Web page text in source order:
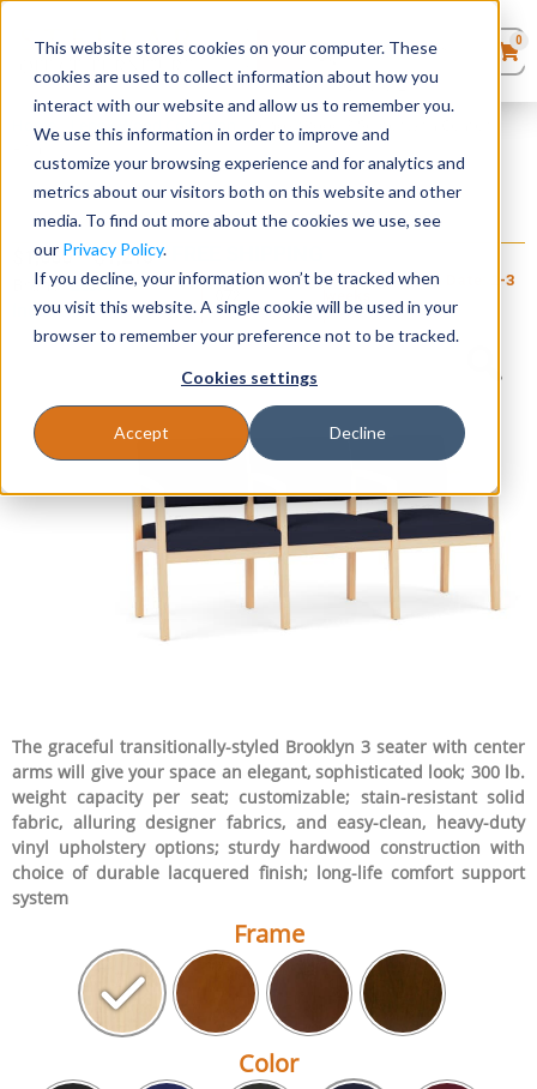
This website stores cookies on your computer. These
cookies are used to collect information about how you
interact with our website and allow us to remember you.
We use this information in order to improve and
customize your browsing experience and for analytics and
metrics about our visitors both on this website and other
media. To find out more about the cookies we use, see
our Privacy Policy.
If you decline, your information won’t be tracked when
you visit this website. A single cookie will be used in your
browser to remember your preference not to be tracked.
Cookies settings
Accept Decline
Seating
Desks
Panels & Cubicles
Tables
0Productsin
Quote List
0
Home Lenox Wood Collection
Lenox Wood 3 Seater with Center
Arms
Lenox Wood 3 Seater with Center Arms
1,060 – $1,215+ FREE SHIPPING
Brand:Lesro
Industries, Inc.
Item # LES-
Estimated Ship Date: 2-3
The graceful transitionally-styled Brooklyn 3 seater with center
arms will give your space an elegant, sophisticated look; 300 lb.
weight capacity per seat; customizable; stain-resistant solid
fabric, alluring designer fabrics, and easy-clean, heavy-duty
vinyl upholstery options; sturdy hardwood construction with
choice of durable lacquered finish; long-life comfort support
system
Frame
Color